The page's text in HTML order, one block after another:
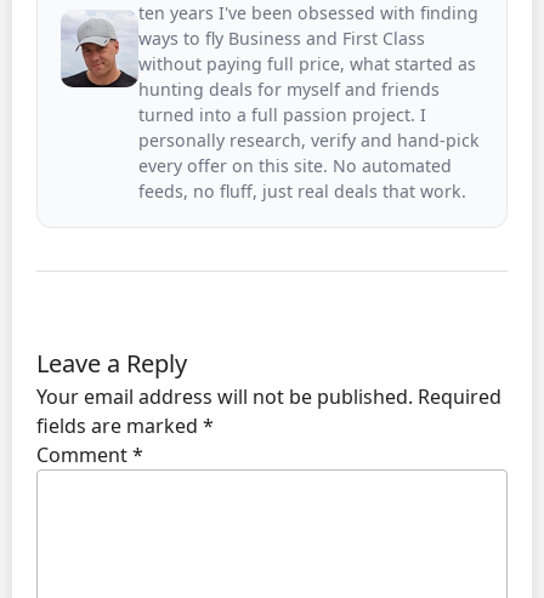
ten years I've been obsessed with finding
ways to fly Business and First Class
without paying full price, what started as
hunting deals for myself and friends
turned into a full passion project. I
personally research, verify and hand-pick
every offer on this site. No automated
feeds, no fluff, just real deals that work.
Leave a Reply
Your email address will not be published. Required
fields are marked *
Comment*